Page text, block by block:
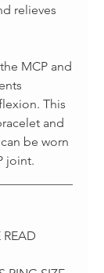
relieves
MCP and
This
and
be worn
joint.
READ